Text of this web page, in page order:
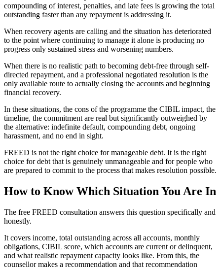
compounding of interest, penalties, and late fees is growing the total
outstanding faster than any repayment is addressing it.
When recovery agents are calling and the situation has deteriorated
to the point where continuing to manage it alone is producing no
progress only sustained stress and worsening numbers.
When there is no realistic path to becoming debt-free through self-
directed repayment, and a professional negotiated resolution is the
only available route to actually closing the accounts and beginning
financial recovery.
In these situations, the cons of the programme the CIBIL impact, the
timeline, the commitment are real but significantly outweighed by
the alternative: indefinite default, compounding debt, ongoing
harassment, and no end in sight.
FREED is not the right choice for manageable debt. It is the right
choice for debt that is genuinely unmanageable and for people who
are prepared to commit to the process that makes resolution possible.
How to Know Which Situation You Are In
The free FREED consultation answers this question specifically and
honestly.
It covers income, total outstanding across all accounts, monthly
obligations, CIBIL score, which accounts are current or delinquent,
and what realistic repayment capacity looks like. From this, the
counsellor makes a recommendation and that recommendation